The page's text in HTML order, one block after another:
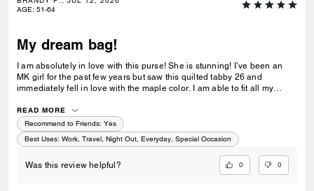
AGE: 51-64
My dream bag!
I am absolutely in love with this purse! She is stunning! I’ve been an
MK girl for the past few years but saw this quilted tabby 26 and
immediately fell in love with the maple color. I am able to fit all my
the gold accents. Very elegant! I am so happy I was able to get this
purse!
READ MORE
Recommend to Friends: Yes
Best Uses: Work, Travel, Night Out, Everyday, Special Occasion
Was this review helpful? 0 0